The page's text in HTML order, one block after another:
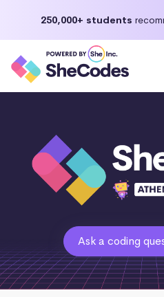
250,000+ students
Ask a coding